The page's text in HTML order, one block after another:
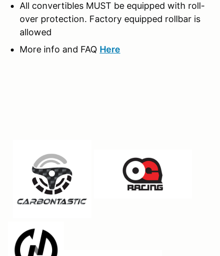
All convertibles MUST be equipped with roll-
over protection. Factory equipped rollbar is
allowed
More info and FAQ Here